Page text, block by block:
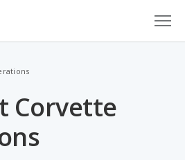
Corvette